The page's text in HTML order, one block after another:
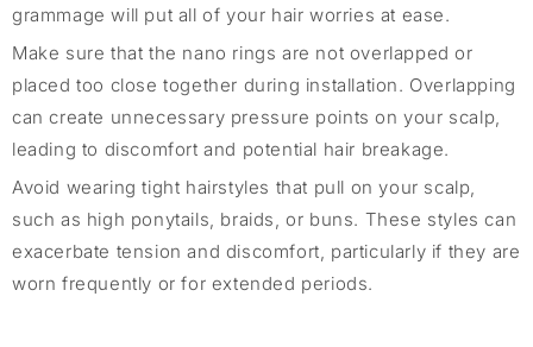
grammage will put all of your hair worries at ease.
Make sure that the nano rings are not overlapped or
placed too close together during installation. Overlapping
can create unnecessary pressure points on your scalp,
leading to discomfort and potential hair breakage.
Avoid wearing tight hairstyles that pull on your scalp,
such as high ponytails, braids, or buns. These styles can
exacerbate tension and discomfort, particularly if they are
worn frequently or for extended periods.